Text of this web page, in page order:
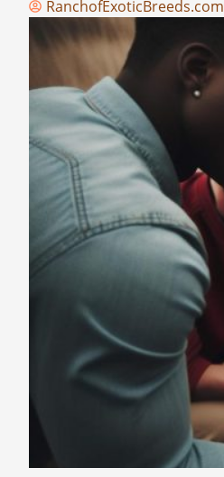
RanchofExoticBreeds.com